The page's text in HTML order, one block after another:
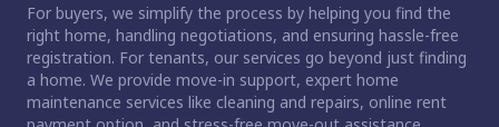
For buyers, we simplify the process by helping you find the
right home, handling negotiations, and ensuring hassle-free
registration. For tenants, our services go beyond just finding
a home. We provide move-in support, expert home
maintenance services like cleaning and repairs, online rent